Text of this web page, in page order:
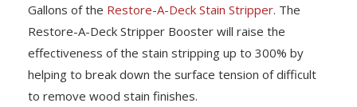
Gallons of the Restore-A-Deck Stain Stripper. The
Restore-A-Deck Stripper Booster will raise the
effectiveness of the stain stripping up to 300% by
helping to break down the surface tension of difficult
to remove wood stain finishes.